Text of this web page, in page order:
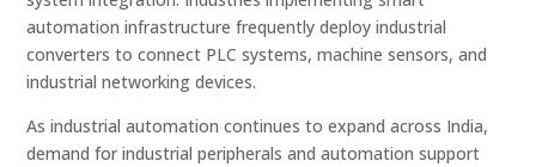
automation infrastructure frequently deploy industrial
converters to connect PLC systems, machine sensors, and
industrial networking devices.
As industrial automation continues to expand across India,
demand for industrial peripherals and automation support